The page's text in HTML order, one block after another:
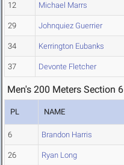
12 Michael Marrs
29 Johnquiez Guerrier
34 Kerrington Eubanks
37 Devonte Fletcher
Men's 200 Meters Section 6
PL NAME
6 Brandon Harris
26 Ryan Long